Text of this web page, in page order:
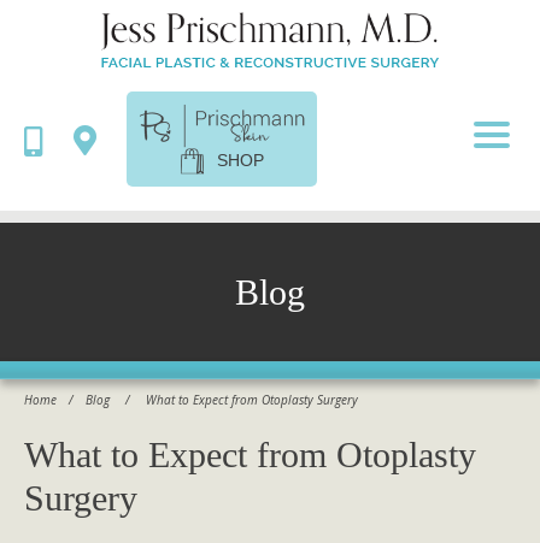
SHOP
Blog
Home / Blog / What to Expect from Otoplasty Surgery
What to Expect from Otoplasty
Surgery